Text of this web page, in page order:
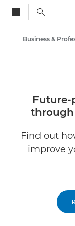
Insights
Business &
Future-
Find out
improve